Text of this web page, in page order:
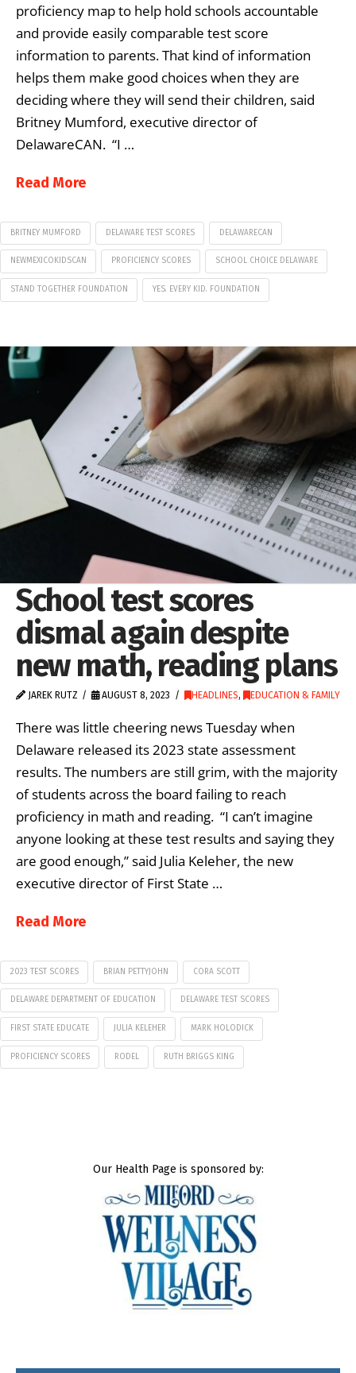
proficiency map to help hold schools accountable
and provide easily comparable test score
information to parents. That kind of information
helps them make good choices when they are
deciding where they will send their children, said
Britney Mumford, executive director of
DelawareCAN. “I …
Read More
BRITNEY MUMFORD DELAWARE TEST SCORES DELAWARECAN
NEWMEXICOKIDSCAN PROFICIENCY SCORES SCHOOL CHOICE DELAWARE
STAND TOGETHER FOUNDATION YES. EVERY KID. FOUNDATION
School test scores
dismal again despite
new math, reading plans
JAREK RUTZ AUGUST 8, 2023 HEADLINES, EDUCATION & FAMILY
There was little cheering news Tuesday when
Delaware released its 2023 state assessment
results. The numbers are still grim, with the majority
of students across the board failing to reach
proficiency in math and reading. “I can’t imagine
anyone looking at these test results and saying they
are good enough,” said Julia Keleher, the new
executive director of First State …
Read More
2023 TEST SCORES BRIAN PETTYJOHN CORA SCOTT
DELAWARE DEPARTMENT OF EDUCATION DELAWARE TEST SCORES
FIRST STATE EDUCATE JULIA KELEHER MARK HOLODICK
PROFICIENCY SCORES RODEL RUTH BRIGGS KING
Our Health Page is sponsored by: